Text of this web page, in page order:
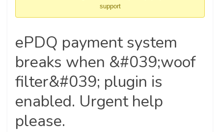
support
ePDQ payment system
breaks when &#039;woof
filter&#039; plugin is
enabled. Urgent help
please.